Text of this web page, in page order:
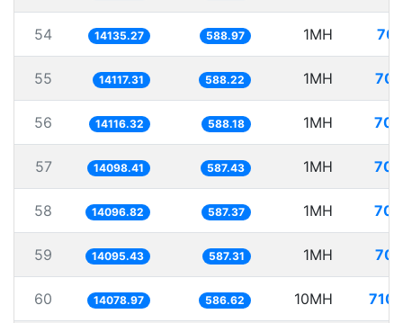
54 14135.27 588.97 1MH
55 14117.31 588.22 1MH
56 14116.32 588.18 1MH
57 14098.41 587.43 1MH
58 14096.82 587.37 1MH
59 14095.43 587.31 1MH
60 14078.97 586.62 10MH